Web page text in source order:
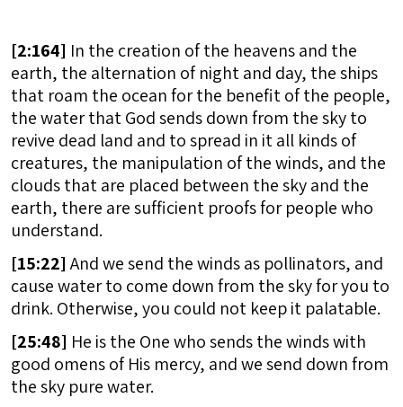
[2:164] In the creation of the heavens and the
earth, the alternation of night and day, the ships
that roam the ocean for the benefit of the people,
the water that God sends down from the sky to
revive dead land and to spread in it all kinds of
creatures, the manipulation of the winds, and the
clouds that are placed between the sky and the
earth, there are sufficient proofs for people who
understand.
[15:22]And we send the winds as pollinators, and
cause water to come down from the sky for you to
drink. Otherwise, you could not keep it palatable.
[25:48] He is the One who sends the winds with
good omens of His mercy, and we send down from
the sky pure water.